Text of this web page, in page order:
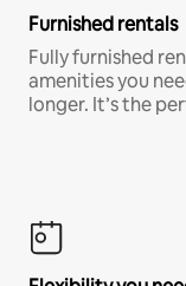
Furnished rentals
Fully furnished
amenities you
longer. It’s the